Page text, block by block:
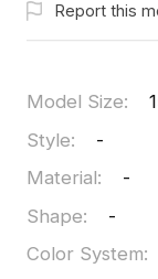
Report this
Model Size:
Style:
-
Material:
-
Shape:
-
Color System: